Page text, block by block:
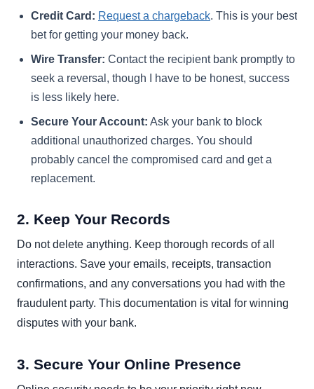
Credit Card: Request a chargeback. This is your best
bet for getting your money back.
Wire Transfer: Contact the recipient bank promptly to
seek a reversal, though I have to be honest, success
is less likely here.
Secure Your Account: Ask your bank to block
additional unauthorized charges. You should
probably cancel the compromised card and get a
replacement.
2. Keep Your Records
Do not delete anything. Keep thorough records of all
interactions. Save your emails, receipts, transaction
confirmations, and any conversations you had with the
fraudulent party. This documentation is vital for winning
disputes with your bank.
3. Secure Your Online Presence